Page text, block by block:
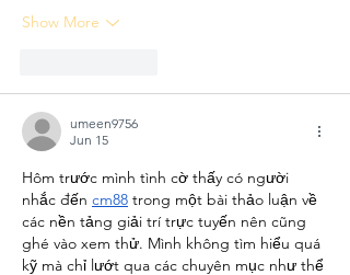
Show More
umeen9756
Jun 15
Hôm trước mình tình cờ thấy có người
nhắc đến cm88 trong một bài thảo luận về
các nền tảng giải trí trực tuyến nên cũng
ghé vào xem thử. Mình không tìm hiểu quá
kỹ mà chỉ lướt qua các chuyên mục như thể